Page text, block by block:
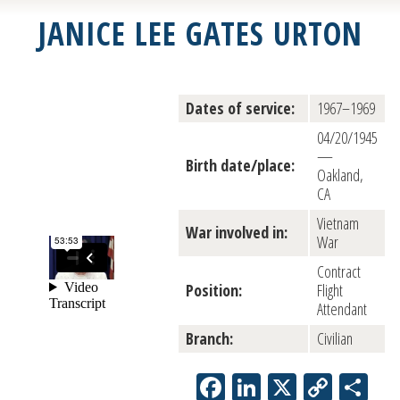
JANICE LEE GATES URTON
Dates of service: 1967–1969
Birth date/place:
04/20/1945
—
Oakland,
CA
War involved in:
Vietnam
War
Position:
Contract
Flight
Attendant
Branch:
Civilian
Facebook
LinkedIn
X Copy